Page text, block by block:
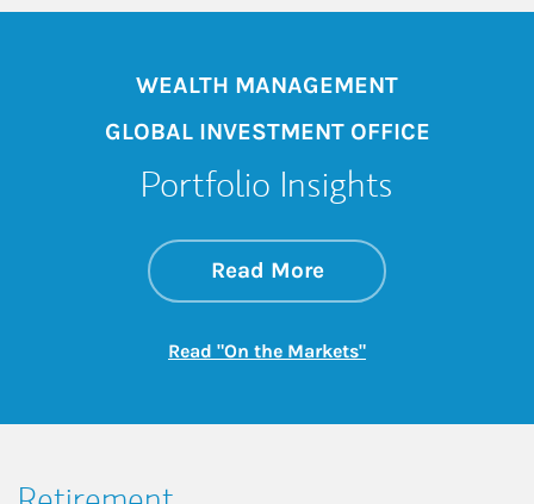
WEALTH MANAGEMENT
GLOBAL INVESTMENT OFFICE
Portfolio Insights
Read Moreabout On the
Link Opens in New
Read "On the Markets"Link Opens in New